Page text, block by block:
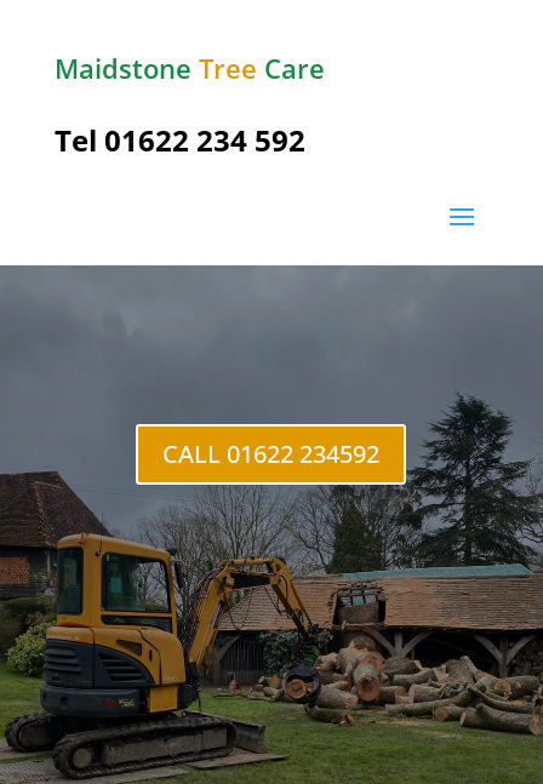
Maidstone Tree Care
Tel 01622 234 592
Hadlow
CALL 01622 234592